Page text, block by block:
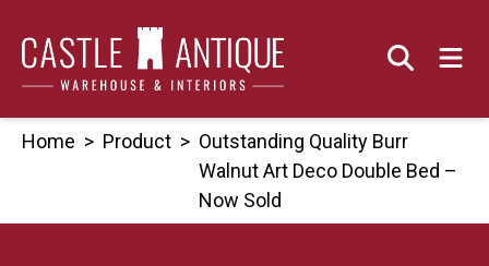
content
Home > Product > Outstanding Quality Burr
Walnut Art Deco Double Bed –
Now Sold